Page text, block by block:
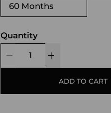
60 Months
Quantity
ADD TO CART